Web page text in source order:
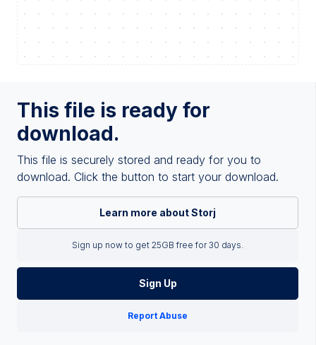
This file is ready for
download.
This file is securely stored and ready for you to
download. Click the button to start your download.
Learn more about Storj
Sign up now to get 25GB free for 30 days.
Sign Up
Report Abuse